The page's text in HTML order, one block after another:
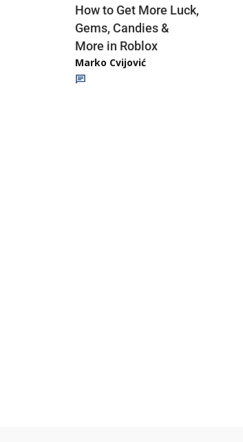
How to Get More Luck,
Gems, Candies &
More in Roblox
Marko Cvijović